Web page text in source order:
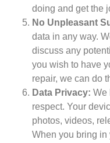
doing and get the
No Unpleasant
data in any way.
discuss any
you wish to have
repair, we can do
Data Privacy: We
respect. Your
photos, videos,
When you bring in